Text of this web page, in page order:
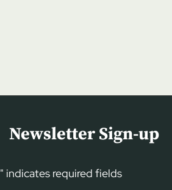
Newsletter Sign-up
" indicates required fields